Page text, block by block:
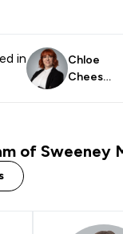
in
Chloe
Cheese
of Sweeney